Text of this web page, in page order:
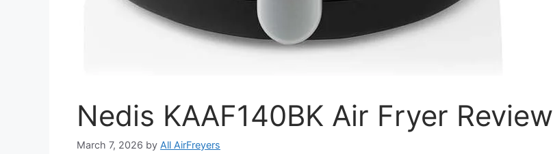
Nedis KAAF140BK Air Fryer Review
March 7, 2026 by All AirFreyers